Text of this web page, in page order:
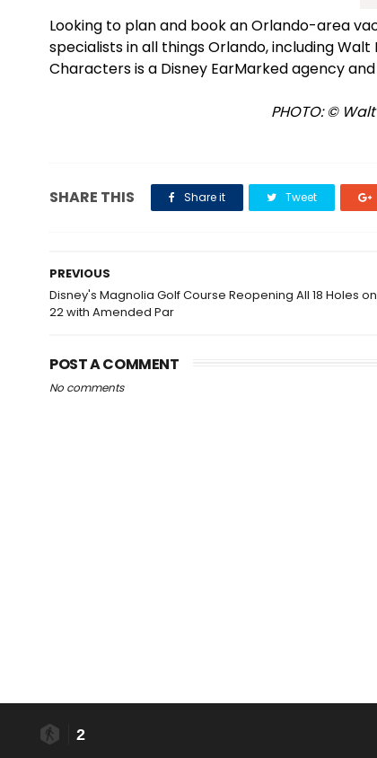
Looking to plan and book an Orlando-area
specialists in all things Orlando, including
Characters is a Disney EarMarked agency
PHOTO: ©
SHARE THIS Share it Tweet
PREVIOUS
Disney's Magnolia Golf Course Reopening All 18 Holes
22 with Amended Par
POST A COMMENT
No comments
2